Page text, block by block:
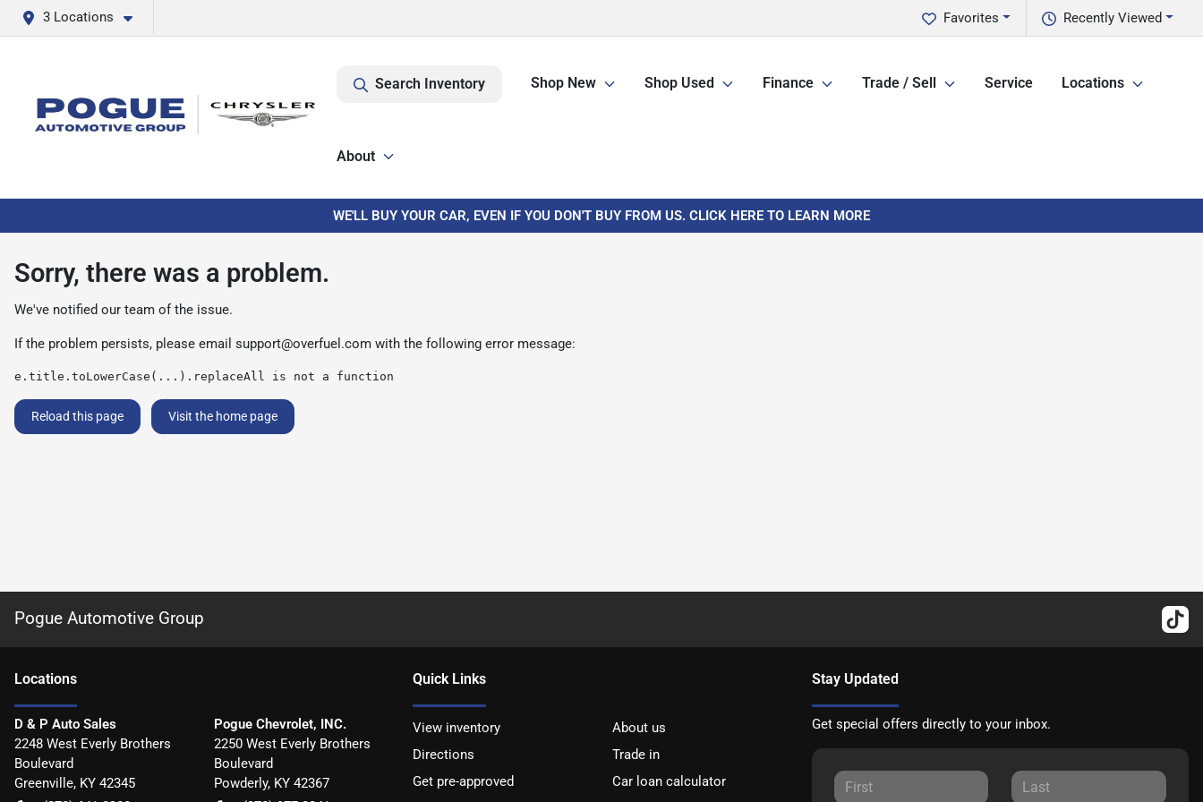
3 Locations Recently Viewed
Favorites
Search Inventory Shop New Shop Used Finance Trade / Sell Service Locations
About
WE'LL BUY YOUR CAR, EVEN IF YOU DON'T BUY FROM US. CLICK HERE TO LEARN MORE
Sorry, there was a problem.
We've notified our team of the issue.
If the problem persists, please email support@overfuel.com with the following error message:
e.title.toLowerCase(...).replaceAll is not a function
Reload this page Visit the home page
Pogue Automotive Group
Locations
D & P Auto Sales
2248 West Everly Brothers
Boulevard
Greenville, KY 42345
Pogue Chevrolet, INC.
2250 West Everly Brothers
Boulevard
Powderly, KY 42367
Quick Links
View inventory
About us
Directions
Trade in
Get pre-approved
Car loan calculator
Stay Updated
Get special offers directly to your inbox.